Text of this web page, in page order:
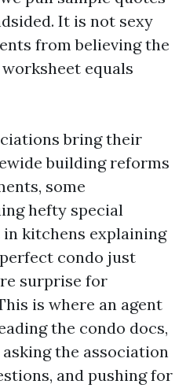
It is not sexy
from believing the
equals
bring their
building reforms
some
hefty special
in kitchens explaining
condo just
surprise for
is where an agent
the condo docs,
the association
and pushing for